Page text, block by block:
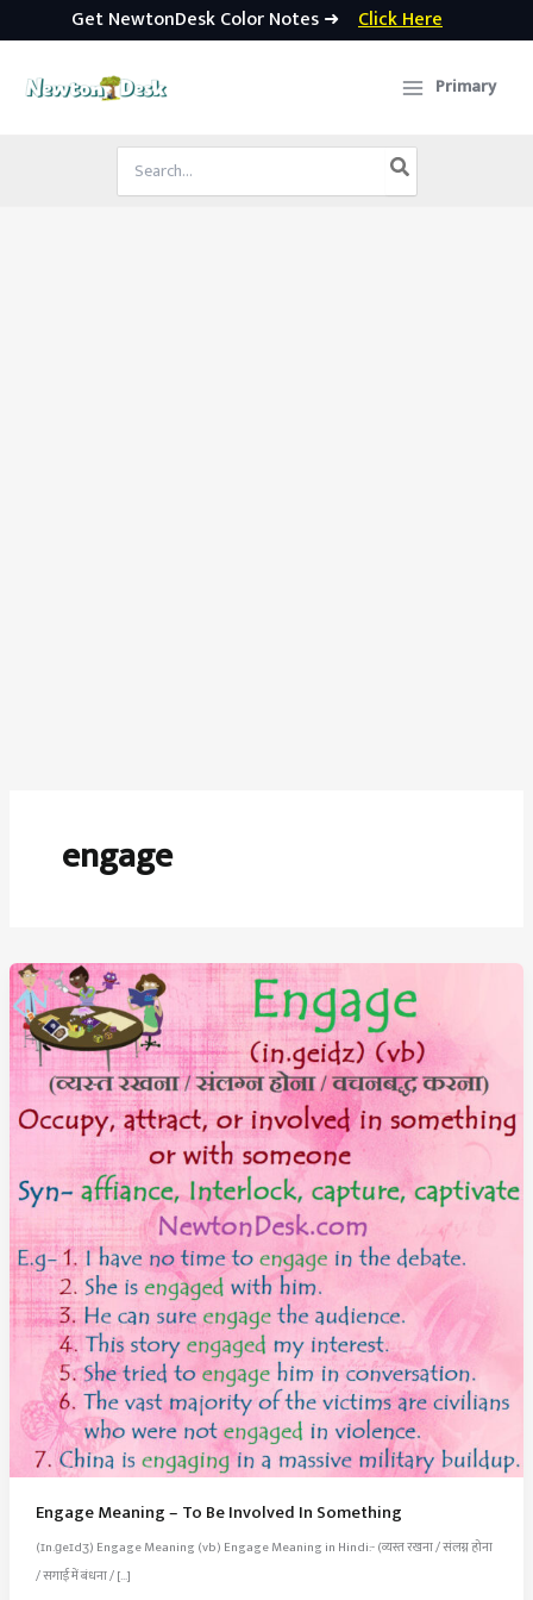
Get NewtonDesk Color Notes ➜ Click Here
Primary
Search
for:
engage
Engage Meaning – To Be Involved In Something
(ɪn.ɡeɪdʒ) Engage Meaning (vb) Engage Meaning in Hindi:- (व्यस्त रखना / संलग्न होना
/ सगाई में बंधना / […]